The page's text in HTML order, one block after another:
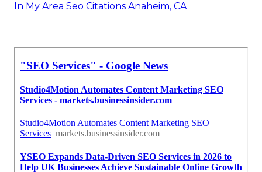
In My Area Seo Citations Anaheim, CA